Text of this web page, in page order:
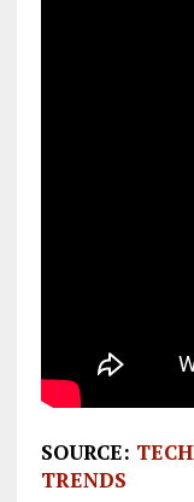
SOURCE:
TRENDS